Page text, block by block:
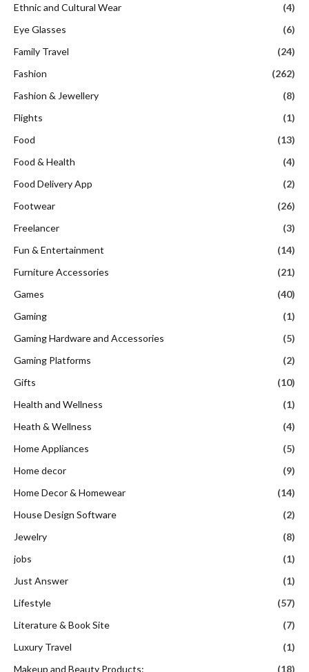
Ethnic and Cultural Wear
(4)
Eye Glasses
(6)
Family Travel
(24)
Fashion
(262)
Fashion & Jewellery
(8)
Flights
(1)
Food
(13)
Food & Health
(4)
Food Delivery App
(2)
Footwear
(26)
Freelancer
(3)
Fun & Entertainment
(14)
Furniture Accessories
(21)
Games
(40)
Gaming
(1)
Gaming Hardware and Accessories
(5)
Gaming Platforms
(2)
Gifts
(10)
Health and Wellness
(1)
Heath & Wellness
(4)
Home Appliances
(5)
Home decor
(9)
Home Decor & Homewear
(14)
House Design Software
(2)
Jewelry
(8)
jobs
(1)
Just Answer
(1)
Lifestyle
(57)
Literature & Book Site
(7)
Luxury Travel
(1)
Makeup and Beauty Products:
(18)